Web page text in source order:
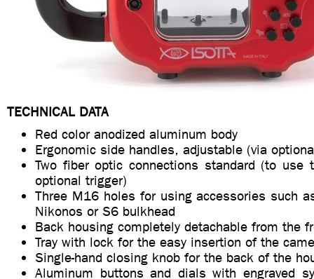
TECHNICAL DATA
Red color anodized aluminum body
Ergonomic side handles, adjustable (via
Two fiber optic connections standard (to use
optional trigger)
Three M16 holes for using accessories such
Nikonos or S6 bulkhead
Back housing completely detachable from the
Tray with lock for the easy insertion of the
Single-hand closing knob for the back of the
Aluminum buttons and dials with engraved